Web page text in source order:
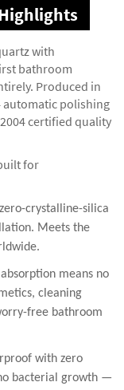
with
bathroom
Produced in
automatic polishing
certified quality
for
crystalline-silica
Meets the
means no
cleaning
free bathroom
with zero
bacterial growth —